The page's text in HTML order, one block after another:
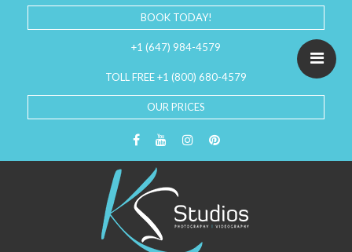
BOOK TODAY!
+1 (647) 984-4579
TOLL FREE +1 (800) 680-4579
OUR PRICES